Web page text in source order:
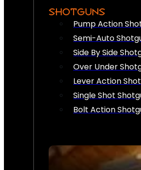
SHOTGUNS
Pump Action
Semi-Auto
Side By Side
Over Under
Lever Action
Single Shot
Bolt Action